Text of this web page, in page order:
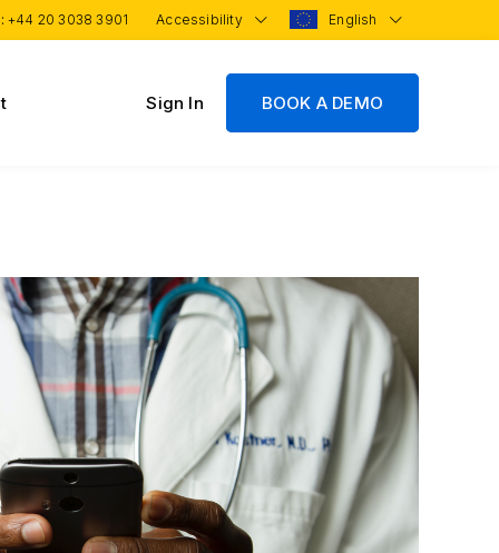
+44 20 3038 3901 Accessibility English
Sign In BOOK A DEMO